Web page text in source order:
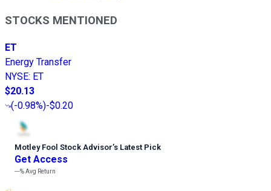
STOCKS MENTIONED
ET
Energy Transfer
NYSE: ET
$20.13
(-0.98%)-$0.20
Motley Fool Stock Advisor’s Latest Pick
Get Access
---%Avg Return